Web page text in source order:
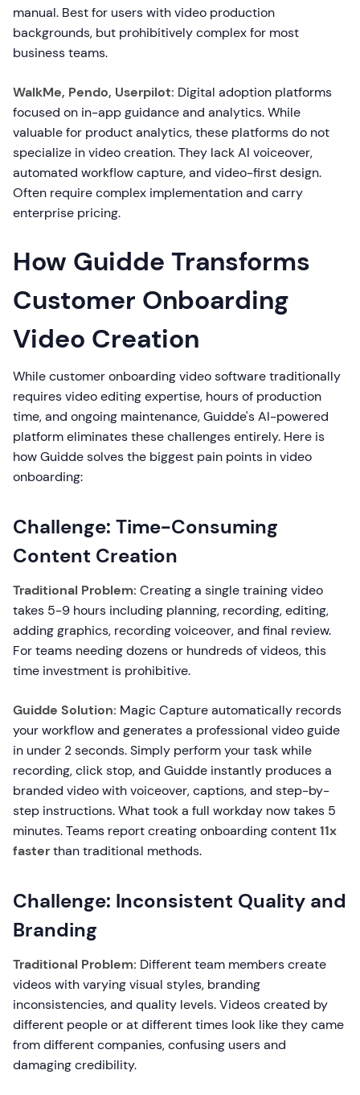
manual. Best for users with video production
backgrounds, but prohibitively complex for most
business teams.
WalkMe, Pendo, Userpilot: Digital adoption platforms
focused on in-app guidance and analytics. While
valuable for product analytics, these platforms do not
specialize in video creation. They lack AI voiceover,
automated workflow capture, and video-first design.
Often require complex implementation and carry
enterprise pricing.
How Guidde Transforms
Customer Onboarding
Video Creation
While customer onboarding video software traditionally
requires video editing expertise, hours of production
time, and ongoing maintenance, Guidde's AI-powered
platform eliminates these challenges entirely. Here is
how Guidde solves the biggest pain points in video
onboarding:
Challenge: Time-Consuming
Content Creation
Traditional Problem: Creating a single training video
takes 5-9 hours including planning, recording, editing,
adding graphics, recording voiceover, and final review.
For teams needing dozens or hundreds of videos, this
time investment is prohibitive.
Guidde Solution: Magic Capture automatically records
your workflow and generates a professional video guide
in under 2 seconds. Simply perform your task while
recording, click stop, and Guidde instantly produces a
branded video with voiceover, captions, and step-by-
step instructions. What took a full workday now takes 5
minutes. Teams report creating onboarding content11x
fasterthan traditional methods.
Challenge: Inconsistent Quality and
Branding
Traditional Problem: Different team members create
videos with varying visual styles, branding
inconsistencies, and quality levels. Videos created by
different people or at different times look like they came
from different companies, confusing users and
damaging credibility.